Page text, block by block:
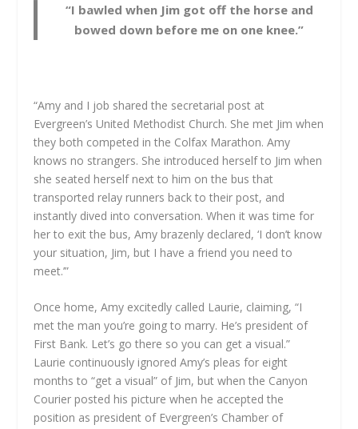
“I bawled when Jim got off the horse and
bowed down before me on one knee.”
“Amy and I job shared the secretarial post at
Evergreen’s United Methodist Church. She met Jim when
they both competed in the Colfax Marathon. Amy
knows no strangers. She introduced herself to Jim when
she seated herself next to him on the bus that
transported relay runners back to their post, and
instantly dived into conversation. When it was time for
her to exit the bus, Amy brazenly declared, ‘I don’t know
your situation, Jim, but I have a friend you need to
meet.’”
Once home, Amy excitedly called Laurie, claiming, “I
met the man you’re going to marry. He’s president of
First Bank. Let’s go there so you can get a visual.”
Laurie continuously ignored Amy’s pleas for eight
months to “get a visual” of Jim, but when the Canyon
Courier posted his picture when he accepted the
position as president of Evergreen’s Chamber of